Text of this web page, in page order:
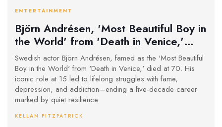
ENTERTAINMENT
Björn Andrésen, 'Most Beautiful Boy in
the World' from 'Death in Venice,'
Dies at 70
Swedish actor Björn Andrésen, famed as the 'Most Beautiful
Boy in the World' from 'Death in Venice,' died at 70. His
iconic role at 15 led to lifelong struggles with fame,
depression, and addiction—ending a five-decade career
marked by quiet resilience.
KELLAN FITZPATRICK